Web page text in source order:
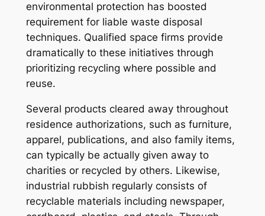
environmental protection has boosted
requirement for liable waste disposal
techniques. Qualified space firms provide
dramatically to these initiatives through
prioritizing recycling where possible and
reuse.
Several products cleared away throughout
residence authorizations, such as furniture,
apparel, publications, and also family items,
can typically be actually given away to
charities or recycled by others. Likewise,
industrial rubbish regularly consists of
recyclable materials including newspaper,